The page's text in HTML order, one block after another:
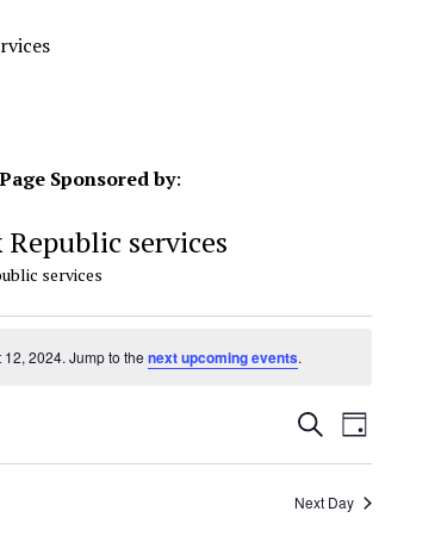
Sponsored by:
services
services
2024. Jump to the next upcoming events.
Events
Views
SearchEvent
Day
Next Day